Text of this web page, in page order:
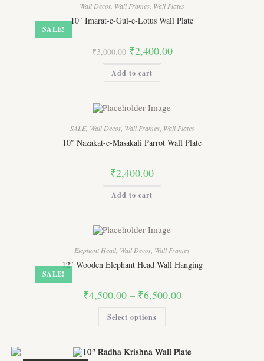
SALE!
Wall Decor, Wall Frames Wall Plates
10″ Imarat-e-Gul-e-Lotus Wall Plate
₹3,000.00 Original
price
₹3,000.00.
₹2,400.00Current
price
Add to cart
SALE, Wall Decor, Wall Frames, Wall Plates
10″ Nazakat-e-Masakali Parrot Wall Plate
₹2,400.00
Add to cart
SALE!
Elephant Head Wall Decor, Wall Frames
12″ Wooden Elephant Head Wall Hanging
₹4,500.00 – ₹6,500.00Price
range:
Select options
The